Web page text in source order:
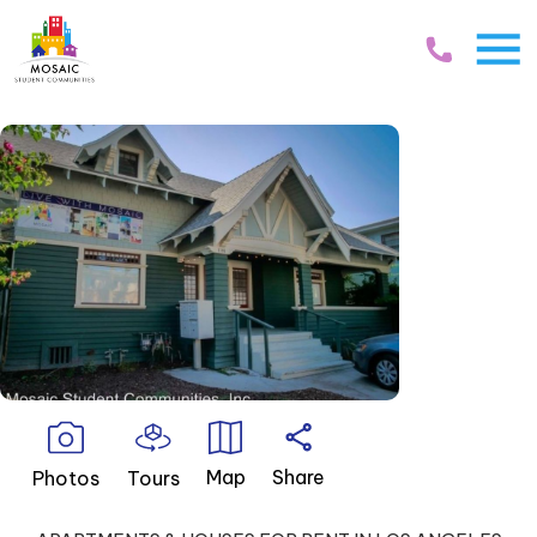
Skip Navigation
Photos Tours Map Share